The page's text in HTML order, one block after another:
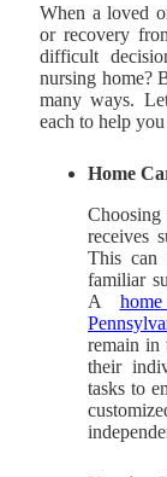
When a loved
or recovery
difficult
nursing home?
many ways.
each to help
Home
receives
This can
familiar
A
remain in
their
tasks to